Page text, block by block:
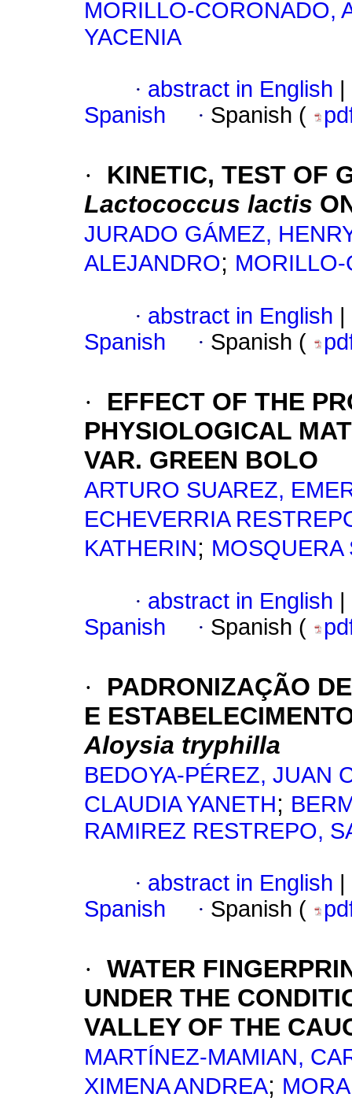
MORILLO-CORONADO,
YACENIA
· abstract in English
Spanish
· Spanish (
·
KINETIC, TEST OF
Lactococcus lactis
JURADO GÁMEZ,
ALEJANDRO;
· abstract in English
Spanish
· Spanish (
·
EFFECT OF THE
PHYSIOLOGICAL
VAR. GREEN BOLO
ARTURO SUAREZ,
ECHEVERRIA
KATHERIN; MOSQUERA
· abstract in English
Spanish
· Spanish (
·
PADRONIZAÇÃO
E
Aloysia tryphilla
BEDOYA-PÉREZ, JUAN
CLAUDIA YANETH;
RAMIREZ RESTREPO,
· abstract in English
Spanish
· Spanish (
· WATER
UNDER THE
VALLEY OF THE
MARTÍNEZ-MAMIAN,
XIMENA ANDREA;